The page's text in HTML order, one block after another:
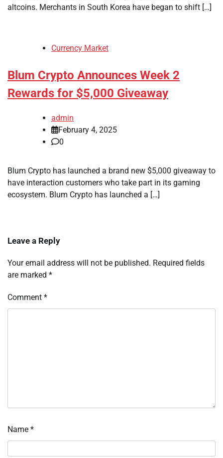
altcoins. Merchants in South Korea have began to shift […]
Currency Market
Blum Crypto Announces Week 2
Rewards for $5,000 Giveaway
admin
February 4, 2025
0
Blum Crypto has launched a brand new $5,000 giveaway to
have interaction customers who take part in its gaming
ecosystem. Blum Crypto has launched a […]
Leave a Reply
Your email address will not be published. Required fields
are marked *
Comment *
Name *